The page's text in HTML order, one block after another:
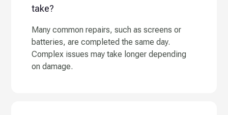
take?
Many common repairs, such as screens or
batteries, are completed the same day.
Complex issues may take longer depending
on damage.